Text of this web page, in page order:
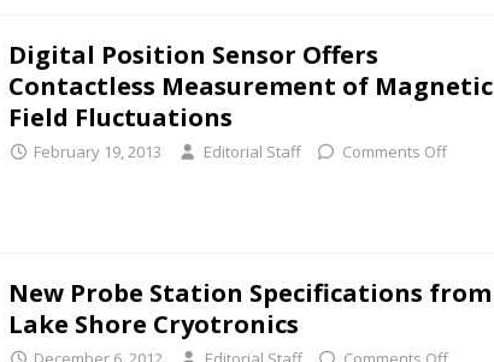
Digital Position Sensor Offers
Contactless Measurement of Magnetic
Field Fluctuations
February 19, 2013 Editorial Staff Comments Off
New Probe Station Specifications from
Lake Shore Cryotronics